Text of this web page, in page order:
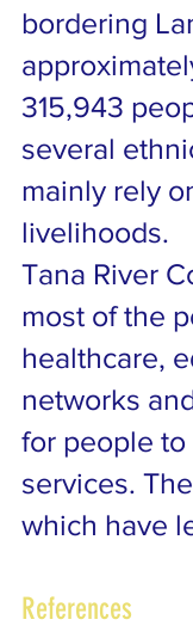
bordering
315,943
several
mainly rely
livelihoods.
Tana River
most of the
healthcare,
networks
for people to
services.
which have
References